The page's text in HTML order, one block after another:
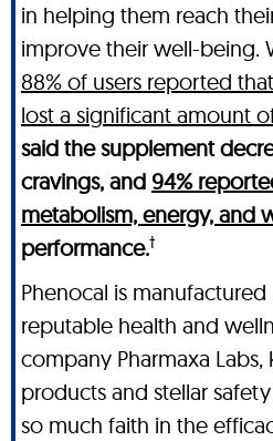
in helping them reach
improve their well-being.
88% of users reported
lost a significant amount
said the supplement
cravings, and 94%
metabolism, energy, and
performance.†
Phenocal is
reputable health and
company Pharmaxa
products and stellar
so much faith in the